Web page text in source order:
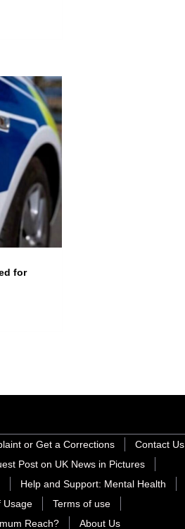
for
or Get a Corrections
Contact Us
Post on UK News in Pictures
Help and Support: Mental Health
Usage
Terms of use
Reach?
About Us